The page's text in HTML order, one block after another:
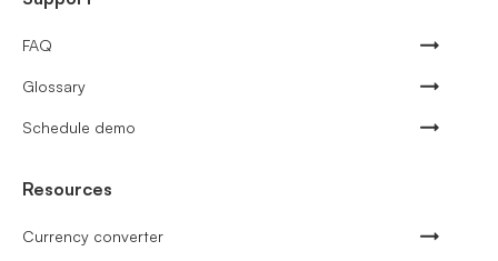
FAQ
Glossary
Schedule demo
Resources
Currency converter